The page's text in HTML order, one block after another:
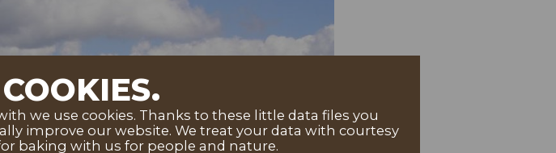
we use cookies. Thanks to these little data files you
improve our website. We treat your data with courtesy
baking with us for people and nature.